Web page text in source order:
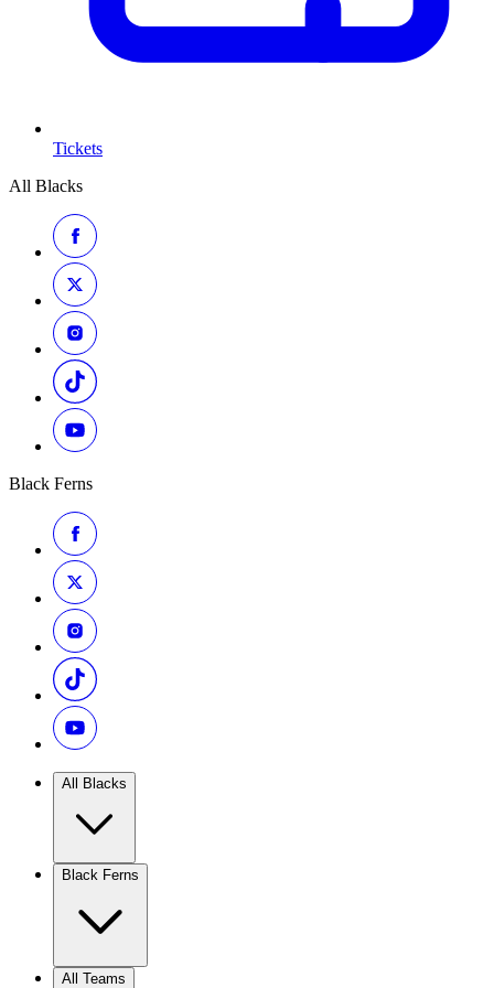
Tickets
All Blacks
Black Ferns
All Blacks
Black Ferns
All Teams